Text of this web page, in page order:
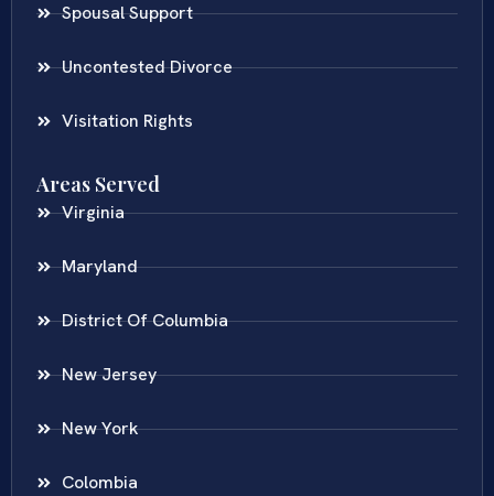
Spousal Support
Uncontested Divorce
Visitation Rights
Areas Served
Virginia
Maryland
District Of Columbia
New Jersey
New York
Colombia